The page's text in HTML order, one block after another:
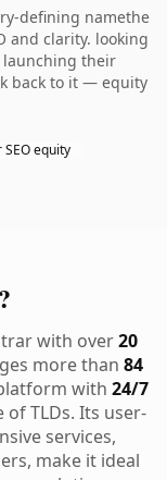
defining namethe
and clarity. looking
their
back to it — equity
equity
with over20
more than 84
with 24/7
TLDs. Its user-
services,
make it ideal